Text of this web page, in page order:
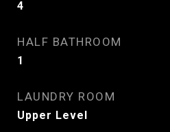
4
HALF BATHROOM
1
LAUNDRY ROOM
Upper Level